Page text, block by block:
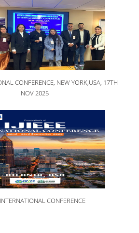
CONFERENCE, NEW YORK,USA, 17TH
NOV 2025
INTERNATIONAL CONFERENCE